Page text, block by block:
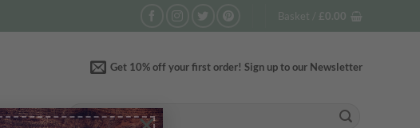
Basket / £ 0.00
Get 10% off your first order! Sign up to our Newsletter
Search
for: